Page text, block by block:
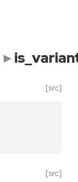
[src]
[src]